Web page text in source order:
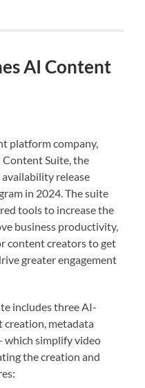
AI Content
platform company,
Suite, the
availability release
in 2024. The suite
tools to increase the
business productivity,
content creators to get
greater engagement
includes three AI-
creation, metadata
which simplify video
the creation and